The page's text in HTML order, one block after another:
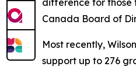
difference for those
Canada Board of
Most recently,
support up to 276